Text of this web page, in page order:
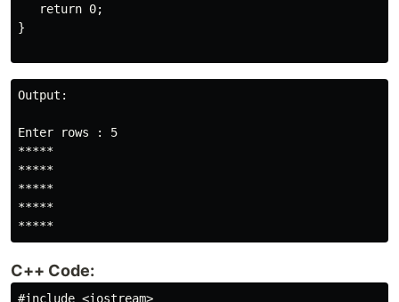
   return 0;
}
Output:
Enter rows : 5
*****
*****
*****
*****
*****
C++ Code:
#include <iostream>